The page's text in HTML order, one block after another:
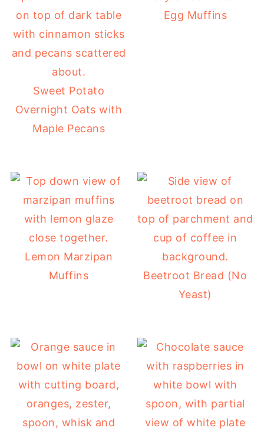
Sweet Potato
Overnight Oats with
Maple Pecans
Egg Muffins
Lemon Marzipan
Muffins
Beetroot Bread (No
Yeast)